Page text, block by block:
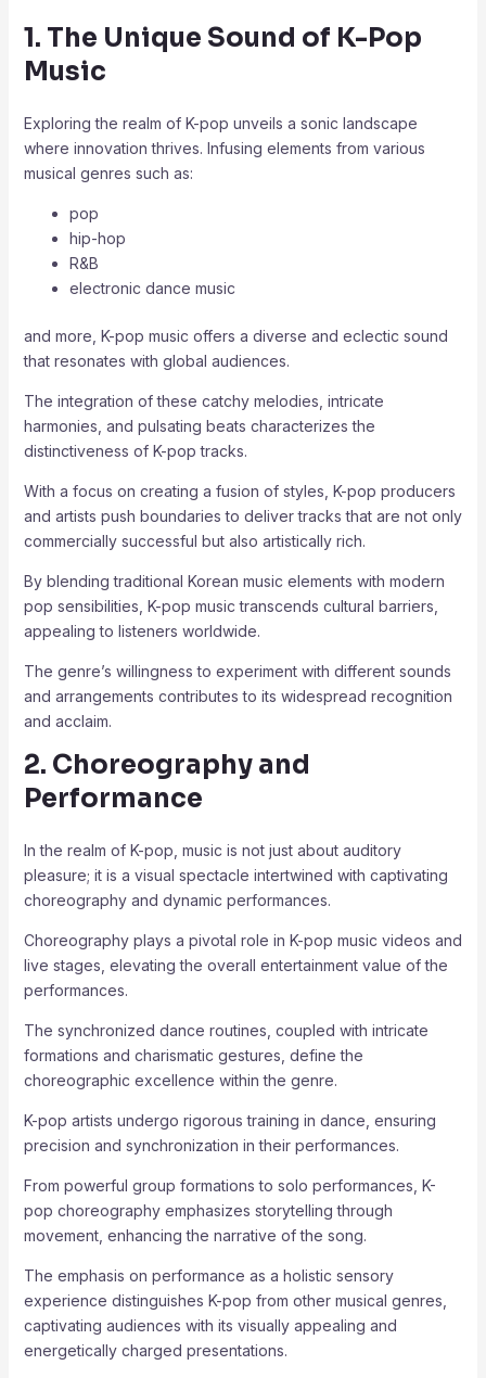
1. The Unique Sound of K-Pop
Music
Exploring the realm of K-pop unveils a sonic landscape
where innovation thrives. Infusing elements from various
musical genres such as:
pop
hip-hop
R&B
electronic dance music
and more, K-pop music offers a diverse and eclectic sound
that resonates with global audiences.
The integration of these catchy melodies, intricate
harmonies, and pulsating beats characterizes the
distinctiveness of K-pop tracks.
With a focus on creating a fusion of styles, K-pop producers
and artists push boundaries to deliver tracks that are not only
commercially successful but also artistically rich.
By blending traditional Korean music elements with modern
pop sensibilities, K-pop music transcends cultural barriers,
appealing to listeners worldwide.
The genre’s willingness to experiment with different sounds
and arrangements contributes to its widespread recognition
and acclaim.
2. Choreography and
Performance
In the realm of K-pop, music is not just about auditory
pleasure; it is a visual spectacle intertwined with captivating
choreography and dynamic performances.
Choreography plays a pivotal role in K-pop music videos and
live stages, elevating the overall entertainment value of the
performances.
The synchronized dance routines, coupled with intricate
formations and charismatic gestures, define the
choreographic excellence within the genre.
K-pop artists undergo rigorous training in dance, ensuring
precision and synchronization in their performances.
From powerful group formations to solo performances, K-
pop choreography emphasizes storytelling through
movement, enhancing the narrative of the song.
The emphasis on performance as a holistic sensory
experience distinguishes K-pop from other musical genres,
captivating audiences with its visually appealing and
energetically charged presentations.